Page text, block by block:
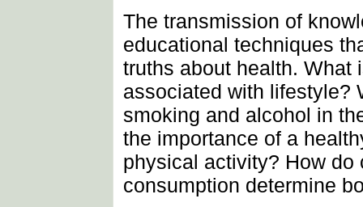
The transmission of
educational techniques
truths about health. What
associated with lifestyle?
smoking and alcohol in
the importance of a
physical activity? How
consumption determine